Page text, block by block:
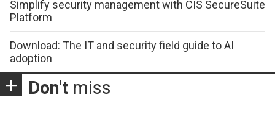
Simplify security management with CIS SecureSuite
Platform
Download: The IT and security field guide to AI
adoption
Don't miss